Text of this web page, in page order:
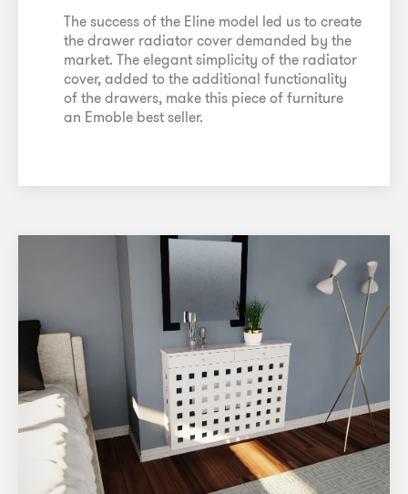
The success of the Eline model led us to create
the drawer radiator cover demanded by the
market. The elegant simplicity of the radiator
cover, added to the additional functionality
of the drawers, make this piece of furniture
an Emoble best seller.